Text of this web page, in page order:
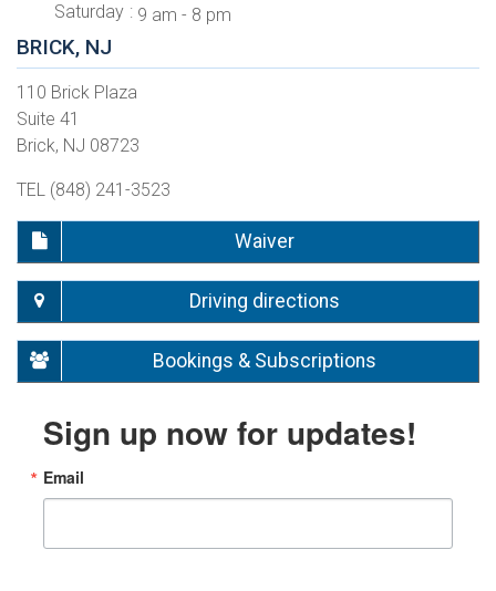
Saturday
9 am - 8 pm
BRICK, NJ
110 Brick Plaza
Suite 41
Brick, NJ 08723
TEL (848) 241-3523
Waiver
Driving directions
Bookings & Subscriptions
Sign up now for updates!
Email